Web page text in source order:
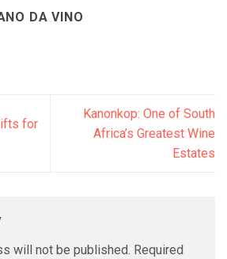
DA VINO
for
Kanonkop: One of South
Africa’s Greatest Wine
Estates
will not be published. Required